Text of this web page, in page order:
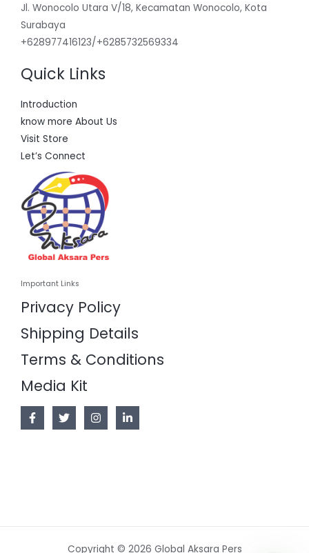
Jl. Wonocolo Utara V/18, Kecamatan Wonocolo, Kota
Surabaya
+628977416123/+6285732569334
Quick Links
Introduction
know more About Us
Visit Store
Let’s Connect
Important Links
Privacy Policy
Shipping Details
Terms & Conditions
Media Kit
Copyright © 2026 Global Aksara Pers